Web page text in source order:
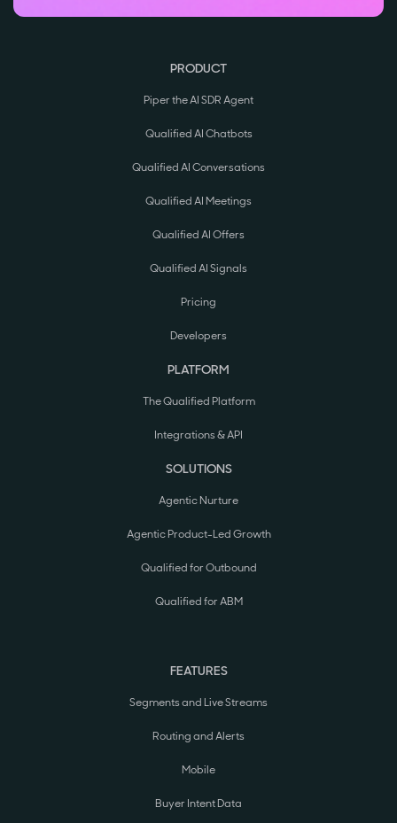
PRODUCT
Piper the AI SDR Agent
Qualified AI Chatbots
Qualified AI Conversations
Qualified AI Meetings
Qualified AI Offers
Qualified AI Signals
Pricing
Developers
PLATFORM
The Qualified Platform
Integrations & API
SOLUTIONS
Agentic Nurture
Agentic Product-Led Growth
Qualified for Outbound
Qualified for ABM
FEATURES
Segments and Live Streams
Routing and Alerts
Mobile
Buyer Intent Data